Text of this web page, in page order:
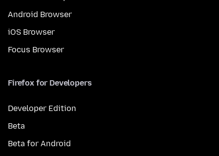
Android Browser
iOS Browser
Focus Browser
Firefox for Developers
Developer Edition
Beta
Beta for Android